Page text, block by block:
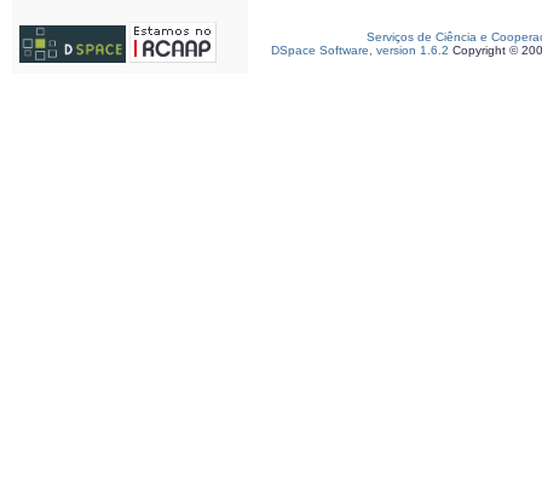
Serviços de Ciência e
DSpace Software, version 1.6.2 Copyright ©